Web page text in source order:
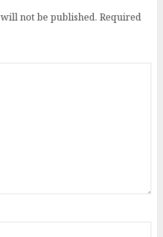
not be published. Required